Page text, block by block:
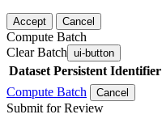
Accept Cancel
Compute Batch
Clear Batch ui-button
Dataset Persistent Identifier
Compute Batch
Cancel
Submit for Review